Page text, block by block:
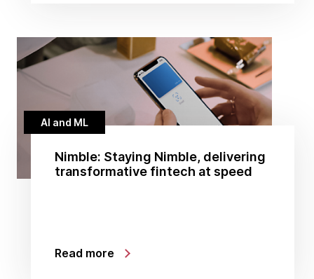
AI and ML
Nimble: Staying Nimble, delivering
transformative fintech at speed
Read more